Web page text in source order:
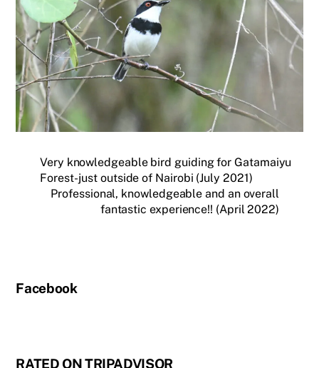
Very knowledgeable bird guiding for Gatamaiyu
Forest- just outside of Nairobi (July 2021)
Professional, knowledgeable and an overall
fantastic experience!! (April 2022)
Facebook
RATED ON TRIPADVISOR